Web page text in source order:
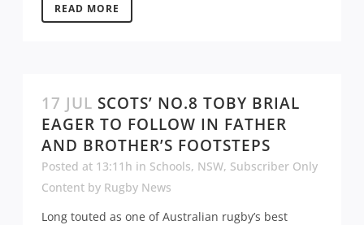
READ MORE
17 JUL SCOTS’ NO.8 TOBY BRIAL
EAGER TO FOLLOW IN FATHER
AND BROTHER’S FOOTSTEPS
Posted at 13:11h in Schools, NSW, Subscriber Only
Content by Rugby News
Long touted as one of Australian rugby’s best